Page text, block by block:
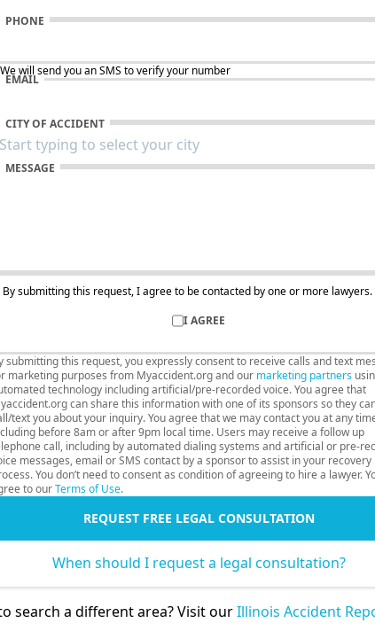
PHONE
will send you an SMS to verify your number
EMAIL
CITY OF ACCIDENT
MESSAGE
By submitting this request, I agree to be contacted by one or more lawyers.
I AGREE
submitting this request, you expressly consent to receive calls and text
marketing purposes from Myaccident.org and our marketing partners
technology including artificial/pre-recorded voice. You agree that
can share this information with one of its sponsors so they
text you about your inquiry. You agree that we may contact you at any
before 8am or after 9pm local time. Users may receive a follow up
call, including by automated dialing systems and artificial or pre-
messages, email or SMS contact by a sponsor to assist in your recovery
You don’t need to consent as condition of agreeing to hire a lawyer.
to ourTerms of Use.
REQUEST FREE LEGAL CONSULTATION
When should I request a legal consultation?
search a different area? Visit ourIllinois Accident